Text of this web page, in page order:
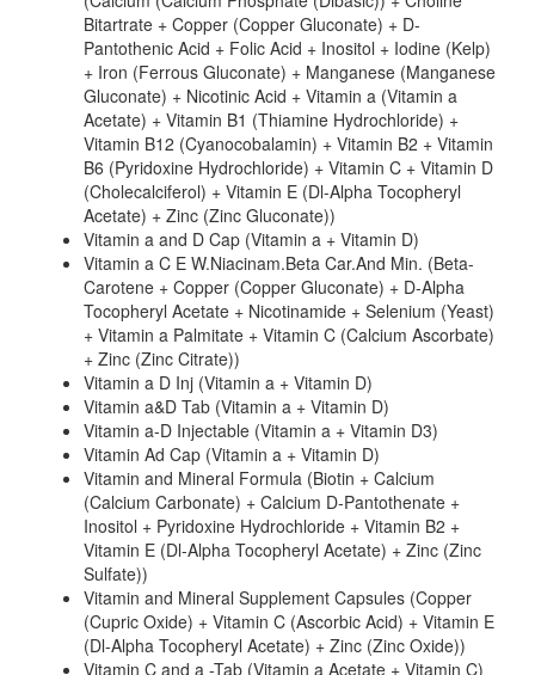
Bitartrate + Copper (Copper Gluconate) + D-
Pantothenic Acid + Folic Acid + Inositol + Iodine (Kelp)
+ Iron (Ferrous Gluconate) + Manganese (Manganese
Gluconate) + Nicotinic Acid + Vitamin a (Vitamin a
Acetate) + Vitamin B1 (Thiamine Hydrochloride) +
Vitamin B12 (Cyanocobalamin) + Vitamin B2 + Vitamin
B6 (Pyridoxine Hydrochloride) + Vitamin C + Vitamin D
(Cholecalciferol) + Vitamin E (Dl-Alpha Tocopheryl
Acetate) + Zinc (Zinc Gluconate))
Vitamin a and D Cap (Vitamin a + Vitamin D)
Vitamin a C E W.Niacinam.Beta Car.And Min. (Beta-
Carotene + Copper (Copper Gluconate) + D-Alpha
Tocopheryl Acetate + Nicotinamide + Selenium (Yeast)
+ Vitamin a Palmitate + Vitamin C (Calcium Ascorbate)
+ Zinc (Zinc Citrate))
Vitamin a D Inj (Vitamin a + Vitamin D)
Vitamin a&D Tab (Vitamin a + Vitamin D)
Vitamin a-D Injectable (Vitamin a + Vitamin D3)
Vitamin Ad Cap (Vitamin a + Vitamin D)
Vitamin and Mineral Formula (Biotin + Calcium
(Calcium Carbonate) + Calcium D-Pantothenate +
Inositol + Pyridoxine Hydrochloride + Vitamin B2 +
Vitamin E (Dl-Alpha Tocopheryl Acetate) + Zinc (Zinc
Sulfate))
Vitamin and Mineral Supplement Capsules (Copper
(Cupric Oxide) + Vitamin C (Ascorbic Acid) + Vitamin E
(Dl-Alpha Tocopheryl Acetate) + Zinc (Zinc Oxide))
Vitamin C and a -Tab (Vitamin a Acetate + Vitamin C)